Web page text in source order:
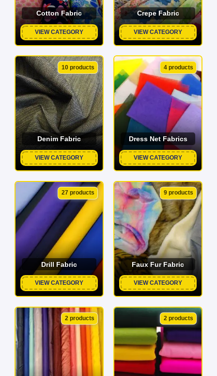
Cotton Fabric
VIEW CATEGORY
Crepe Fabric
VIEW CATEGORY
10 products
Denim Fabric
VIEW CATEGORY
4 products
Dress Net Fabrics
VIEW CATEGORY
27 products
Drill Fabric
VIEW CATEGORY
9 products
Faux Fur Fabric
VIEW CATEGORY
2 products 2 products